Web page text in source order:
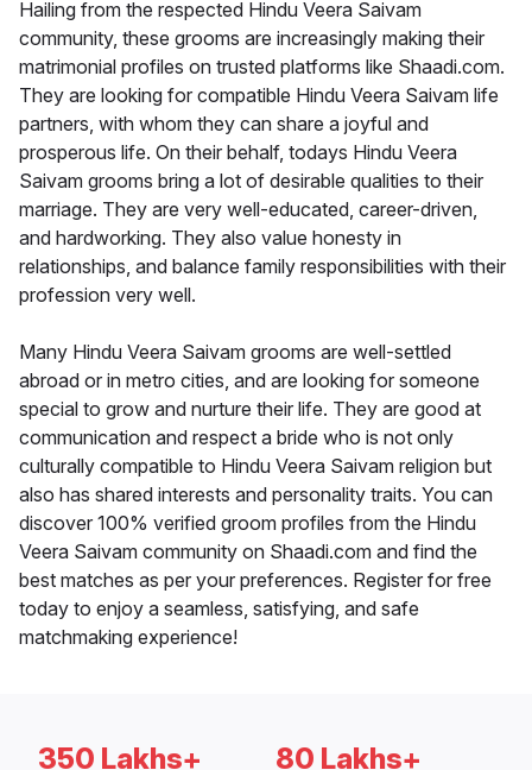
Hailing from the respected Hindu Veera Saivam
community, these grooms are increasingly making their
matrimonial profiles on trusted platforms like Shaadi.com.
They are looking for compatible Hindu Veera Saivam life
partners, with whom they can share a joyful and
prosperous life. On their behalf, todays Hindu Veera
Saivam grooms bring a lot of desirable qualities to their
marriage. They are very well-educated, career-driven,
and hardworking. They also value honesty in
relationships, and balance family responsibilities with their
profession very well.
Many Hindu Veera Saivam grooms are well-settled
abroad or in metro cities, and are looking for someone
special to grow and nurture their life. They are good at
communication and respect a bride who is not only
culturally compatible to Hindu Veera Saivam religion but
also has shared interests and personality traits. You can
discover 100% verified groom profiles from the Hindu
Veera Saivam community on Shaadi.com and find the
best matches as per your preferences. Register for free
today to enjoy a seamless, satisfying, and safe
matchmaking experience!
350 Lakhs+ 80 Lakhs+